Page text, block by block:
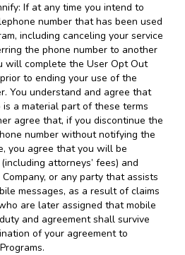
If at any time you intend to
number that has been used
including canceling your service
the phone number to another
will complete the User Opt Out
to ending your use of the
You understand and agree that
a material part of these terms
agree that, if you discontinue the
number without notifying the
you agree that you will be
attorneys’ fees) and
or any party that assists
messages, as a result of claims
are later assigned that mobile
and agreement shall survive
of your agreement to